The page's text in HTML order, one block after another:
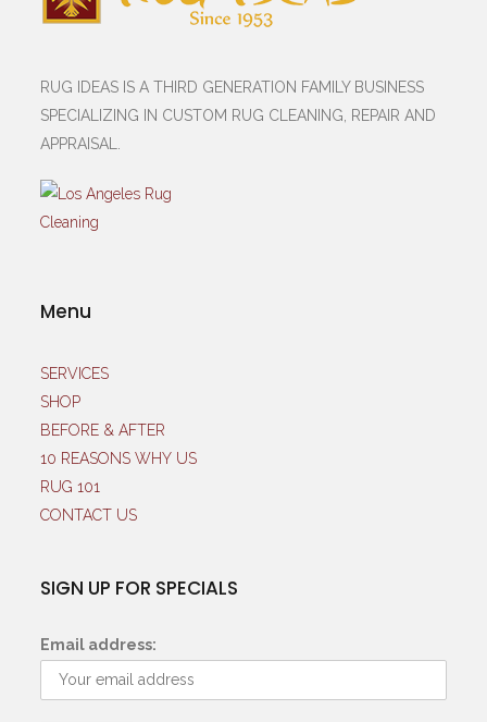
RUG IDEAS IS A THIRD GENERATION FAMILY BUSINESS
SPECIALIZING IN CUSTOM RUG CLEANING, REPAIR AND
APPRAISAL.
Menu
SERVICES
SHOP
BEFORE & AFTER
10 REASONS WHY US
RUG 101
CONTACT US
SIGN UP FOR SPECIALS
Email address: